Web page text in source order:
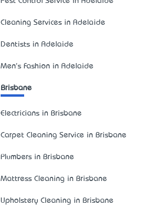
Cleaning Services in Adelaide
Dentists in Adelaide
Men's Fashion in Adelaide
Brisbane
Electricians in Brisbane
Carpet Cleaning Service in Brisbane
Plumbers in Brisbane
Mattress Cleaning in Brisbane
Upholstery Cleaning in Brisbane